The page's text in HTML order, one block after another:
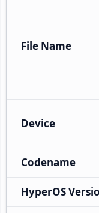
File Name
Device
Codename
HyperOS